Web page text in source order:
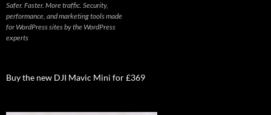
Safer. Faster. More traffic. Security,
performance, and marketing tools made
for WordPress sites by the WordPress
experts
Buy the new DJI Mavic Mini for £369